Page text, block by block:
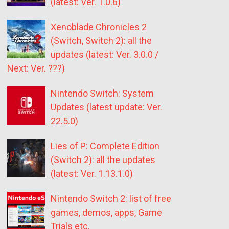
Xenoblade Chronicles 2
(Switch, Switch 2): all the
updates (latest: Ver. 3.0.0 /
Next: Ver. ???)
Nintendo Switch: System
Updates (latest update: Ver.
22.5.0)
Lies of P: Complete Edition
(Switch 2): all the updates
(latest: Ver. 1.13.1.0)
Nintendo Switch 2: list of free
games, demos, apps, Game
Trials etc.